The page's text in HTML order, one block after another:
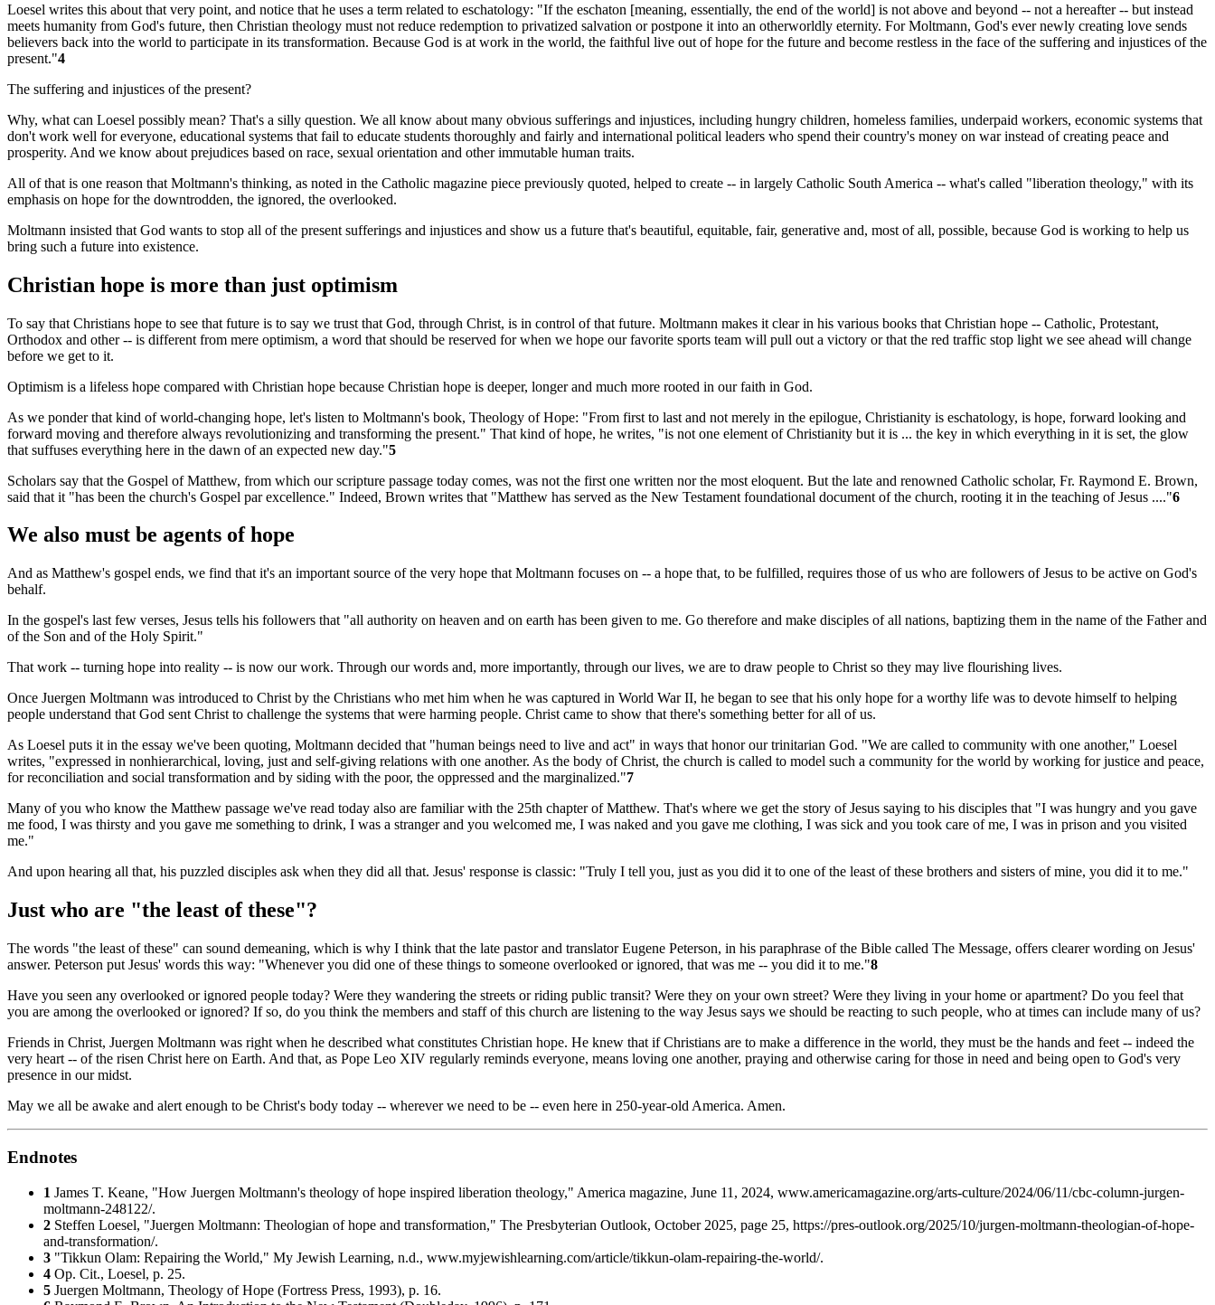
Loesel writes this about that very point, and notice that he uses a term related to eschatology: "If the eschaton [meaning, essentially, the end of the world] is not above and beyond -- not a hereafter -- but instead
meets humanity from God's future, then Christian theology must not reduce redemption to privatized salvation or postpone it into an otherworldly eternity. For Moltmann, God's ever newly creating love sends
believers back into the world to participate in its transformation. Because God is at work in the world, the faithful live out of hope for the future and become restless in the face of the suffering and injustices of the
present."4
The suffering and injustices of the present?
Why, what can Loesel possibly mean? That's a silly question. We all know about many obvious sufferings and injustices, including hungry children, homeless families, underpaid workers, economic systems that
don't work well for everyone, educational systems that fail to educate students thoroughly and fairly and international political leaders who spend their country's money on war instead of creating peace and
prosperity. And we know about prejudices based on race, sexual orientation and other immutable human traits.
All of that is one reason that Moltmann's thinking, as noted in the Catholic magazine piece previously quoted, helped to create -- in largely Catholic South America -- what's called "liberation theology," with its
emphasis on hope for the downtrodden, the ignored, the overlooked.
Moltmann insisted that God wants to stop all of the present sufferings and injustices and show us a future that's beautiful, equitable, fair, generative and, most of all, possible, because God is working to help us
bring such a future into existence.
Christian hope is more than just optimism
To say that Christians hope to see that future is to say we trust that God, through Christ, is in control of that future. Moltmann makes it clear in his various books that Christian hope -- Catholic, Protestant,
Orthodox and other -- is different from mere optimism, a word that should be reserved for when we hope our favorite sports team will pull out a victory or that the red traffic stop light we see ahead will change
before we get to it.
Optimism is a lifeless hope compared with Christian hope because Christian hope is deeper, longer and much more rooted in our faith in God.
As we ponder that kind of world-changing hope, let's listen to Moltmann's book, Theology of Hope: "From first to last and not merely in the epilogue, Christianity is eschatology, is hope, forward looking and
forward moving and therefore always revolutionizing and transforming the present." That kind of hope, he writes, "is not one element of Christianity but it is ... the key in which everything in it is set, the glow
that suffuses everything here in the dawn of an expected new day."5
Scholars say that the Gospel of Matthew, from which our scripture passage today comes, was not the first one written nor the most eloquent. But the late and renowned Catholic scholar, Fr. Raymond E. Brown,
said that it "has been the church's Gospel par excellence." Indeed, Brown writes that "Matthew has served as the New Testament foundational document of the church, rooting it in the teaching of Jesus ...."6
We also must be agents of hope
And as Matthew's gospel ends, we find that it's an important source of the very hope that Moltmann focuses on -- a hope that, to be fulfilled, requires those of us who are followers of Jesus to be active on God's
behalf.
In the gospel's last few verses, Jesus tells his followers that "all authority on heaven and on earth has been given to me. Go therefore and make disciples of all nations, baptizing them in the name of the Father and
of the Son and of the Holy Spirit."
That work -- turning hope into reality -- is now our work. Through our words and, more importantly, through our lives, we are to draw people to Christ so they may live flourishing lives.
Once Juergen Moltmann was introduced to Christ by the Christians who met him when he was captured in World War II, he began to see that his only hope for a worthy life was to devote himself to helping
people understand that God sent Christ to challenge the systems that were harming people. Christ came to show that there's something better for all of us.
As Loesel puts it in the essay we've been quoting, Moltmann decided that "human beings need to live and act" in ways that honor our trinitarian God. "We are called to community with one another," Loesel
writes, "expressed in nonhierarchical, loving, just and self-giving relations with one another. As the body of Christ, the church is called to model such a community for the world by working for justice and peace,
for reconciliation and social transformation and by siding with the poor, the oppressed and the marginalized."7
Many of you who know the Matthew passage we've read today also are familiar with the 25th chapter of Matthew. That's where we get the story of Jesus saying to his disciples that "I was hungry and you gave
me food, I was thirsty and you gave me something to drink, I was a stranger and you welcomed me, I was naked and you gave me clothing, I was sick and you took care of me, I was in prison and you visited
me."
And upon hearing all that, his puzzled disciples ask when they did all that. Jesus' response is classic: "Truly I tell you, just as you did it to one of the least of these brothers and sisters of mine, you did it to me."
Just who are "the least of these"?
The words "the least of these" can sound demeaning, which is why I think that the late pastor and translator Eugene Peterson, in his paraphrase of the Bible called The Message, offers clearer wording on Jesus'
answer. Peterson put Jesus' words this way: "Whenever you did one of these things to someone overlooked or ignored, that was me -- you did it to me."8
Have you seen any overlooked or ignored people today? Were they wandering the streets or riding public transit? Were they on your own street? Were they living in your home or apartment? Do you feel that
you are among the overlooked or ignored? If so, do you think the members and staff of this church are listening to the way Jesus says we should be reacting to such people, who at times can include many of us?
Friends in Christ, Juergen Moltmann was right when he described what constitutes Christian hope. He knew that if Christians are to make a difference in the world, they must be the hands and feet -- indeed the
very heart -- of the risen Christ here on Earth. And that, as Pope Leo XIV regularly reminds everyone, means loving one another, praying and otherwise caring for those in need and being open to God's very
presence in our midst.
May we all be awake and alert enough to be Christ's body today -- wherever we need to be -- even here in 250-year-old America. Amen.
Endnotes
1 James T. Keane, "How Juergen Moltmann's theology of hope inspired liberation theology," America magazine, June 11, 2024, www.americamagazine.org/arts-culture/2024/06/11/cbc-column-jurgen-
moltmann-248122/.
2 Steffen Loesel, "Juergen Moltmann: Theologian of hope and transformation," The Presbyterian Outlook, October 2025, page 25, https://pres-outlook.org/2025/10/jurgen-moltmann-theologian-of-hope-
and-transformation/.
3 "Tikkun Olam: Repairing the World," My Jewish Learning, n.d., www.myjewishlearning.com/article/tikkun-olam-repairing-the-world/.
4 Op. Cit., Loesel, p. 25.
5 Juergen Moltmann, Theology of Hope (Fortress Press, 1993), p. 16.